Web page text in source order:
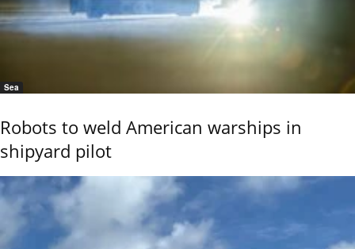
Sea
Robots to weld American warships in
shipyard pilot